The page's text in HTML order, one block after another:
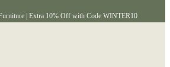
| Extra 10% Off with Code WINTER10